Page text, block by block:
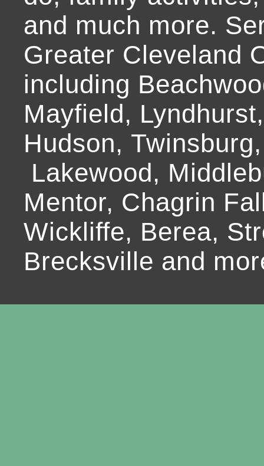
and much more.
Greater Cleveland
including
Mayfield,
Hudson,
Lakewood,
Mentor, Chagrin
Wickliffe, Berea,
Brecksville and